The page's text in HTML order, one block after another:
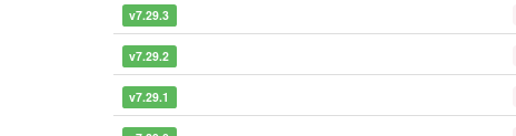
v7.29.3
v7.29.2
v7.29.1